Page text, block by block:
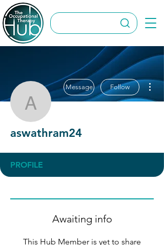
aswathram24
Message Follow
aswathram24
PROFILE
Awaiting info
This Hub Member is yet to share